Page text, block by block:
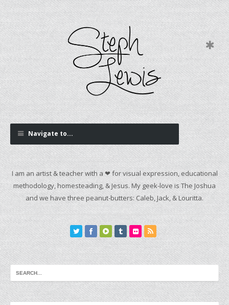
Navigate to...
I am an artist & teacher with a ❤ for visual expression, educational
methodology, homesteading, & Jesus. My geek-love is The Joshua
and we have three peanut-butters: Caleb, Jack, & Louritta.